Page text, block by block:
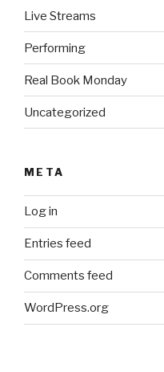
Live Streams
Performing
Real Book Monday
Uncategorized
META
Log in
Entries feed
Comments feed
WordPress.org